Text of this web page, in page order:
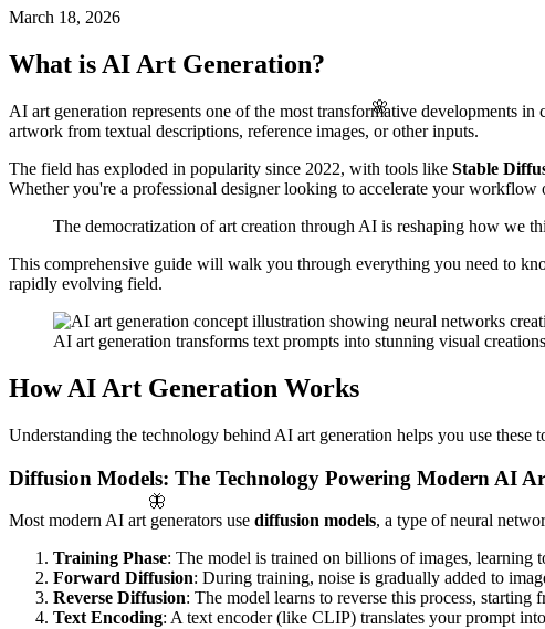
🦋
🌸
March 18, 2026
What is AI Art Generation?
AI art generation represents one of the most transformative developments
artwork from textual descriptions, reference images, or other inputs.
The field has exploded in popularity since 2022, with tools like Stable
Whether you're a professional designer looking to accelerate your
The democratization of art creation through AI is reshaping how we
This comprehensive guide will walk you through everything you need to
rapidly evolving field.
AI art generation transforms text prompts into stunning visual creations
How AI Art Generation Works
Understanding the technology behind AI art generation helps you use
Diffusion Models: The Technology Powering Modern AI
Most modern AI art generators use diffusion models, a type of neural
Training Phase: The model is trained on billions of images, learning
Forward Diffusion: During training, noise is gradually added to
Reverse Diffusion: The model learns to reverse this process,
Text Encoding: A text encoder (like CLIP) translates your prompt